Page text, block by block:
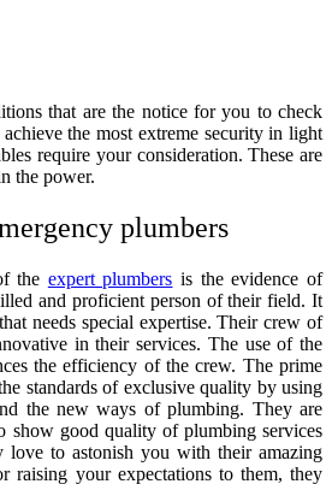
that are the notice for you to check
the most extreme security in light
require your consideration. These are
the power.
plumbers
the expert plumbers is the evidence of
and proficient person of their field. It
needs special expertise. Their crew of
in their services. The use of the
the efficiency of the crew. The prime
standards of exclusive quality by using
the new ways of plumbing. They are
show good quality of plumbing services
love to astonish you with their amazing
raising your expectations to them, they